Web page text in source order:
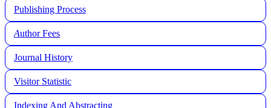
Publishing Process
Author Fees
Journal History
Visitor Statistic
Indexing And Abstracting